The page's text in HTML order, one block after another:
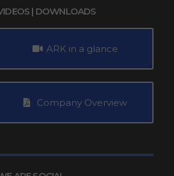
| DOWNLOADS
ARK in a glance
Company Overview